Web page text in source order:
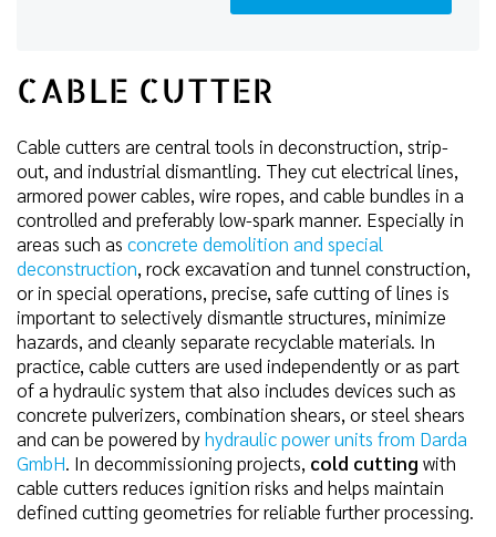
CABLE CUTTER
Cable cutters are central tools in deconstruction, strip-
out, and industrial dismantling. They cut electrical lines,
armored power cables, wire ropes, and cable bundles in a
controlled and preferably low-spark manner. Especially in
areas such as concrete demolition and special
deconstruction, rock excavation and tunnel construction,
or in special operations, precise, safe cutting of lines is
important to selectively dismantle structures, minimize
hazards, and cleanly separate recyclable materials. In
practice, cable cutters are used independently or as part
of a hydraulic system that also includes devices such as
concrete pulverizers, combination shears, or steel shears
and can be powered byhydraulic power units from Darda
GmbH. In decommissioning projects, cold cutting with
cable cutters reduces ignition risks and helps maintain
defined cutting geometries for reliable further processing.